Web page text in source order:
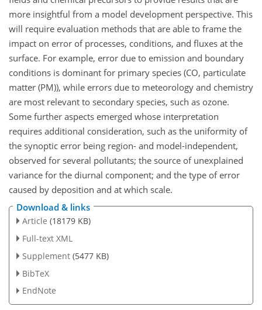
more insightful from a model development perspective. This
will require evaluation methods that are able to frame the
impact on error of processes, conditions, and fluxes at the
surface. For example, error due to emission and boundary
conditions is dominant for primary species (CO, particulate
matter (PM)), while errors due to meteorology and chemistry
are most relevant to secondary species, such as ozone.
Some further aspects emerged whose interpretation
requires additional consideration, such as the uniformity of
the synoptic error being region- and model-independent,
observed for several pollutants; the source of unexplained
variance for the diurnal component; and the type of error
caused by deposition and at which scale.
Download & links
Article (18179 KB)
Full-text XML
Supplement (5477 KB)
BibTeX
EndNote